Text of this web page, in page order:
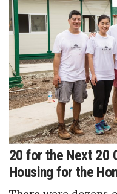
20 for the Next 20
Housing for the